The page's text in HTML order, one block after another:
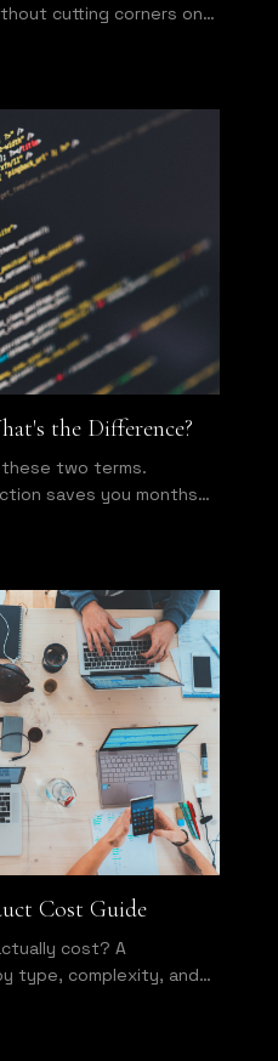
cutting corners on
the Difference?
two terms.
saves you months
Cost Guide
cost? A
type, complexity, and